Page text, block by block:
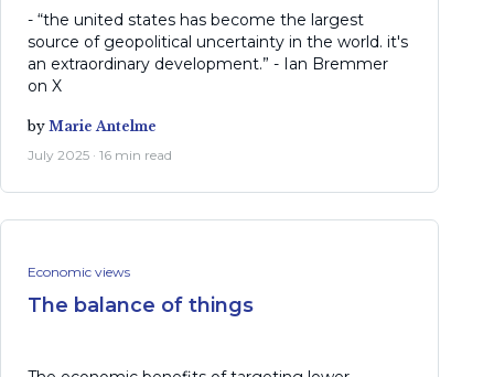
- “the united states has become the largest
source of geopolitical uncertainty in the world. it's
an extraordinary development.” - Ian Bremmer
on X
by Marie Antelme
July 2025 · 16 min read
Economic views
The balance of things